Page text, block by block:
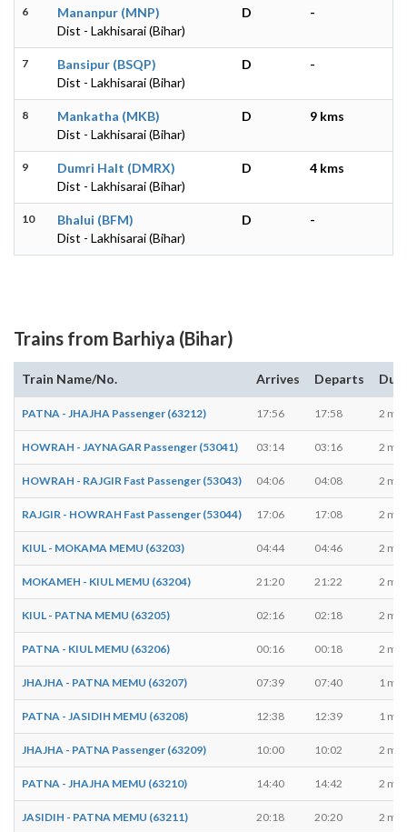
6
Mananpur (MNP)
Dist - Lakhisarai (Bihar)
D -
7
Bansipur (BSQP)
Dist - Lakhisarai (Bihar)
D -
8
Mankatha (MKB)
Dist - Lakhisarai (Bihar)
D 9 kms
9
Dumri Halt (DMRX)
Dist - Lakhisarai (Bihar)
D 4 kms
10
Bhalui (BFM)
Dist - Lakhisarai (Bihar)
D -
Trains from Barhiya (Bihar)
Train Name/No. Arrives Departs
PATNA - JHAJHA Passenger (63212) 17:56 17:58 2
HOWRAH - JAYNAGAR Passenger (53041) 03:14 03:16 2
HOWRAH - RAJGIR Fast Passenger (53043) 04:06 04:08 2
RAJGIR - HOWRAH Fast Passenger (53044) 17:06 17:08 2
KIUL - MOKAMA MEMU (63203) 04:44 04:46 2
MOKAMEH - KIUL MEMU (63204) 21:20 21:22 2
KIUL - PATNA MEMU (63205) 02:16 02:18 2
PATNA - KIUL MEMU (63206) 00:16 00:18 2
JHAJHA - PATNA MEMU (63207) 07:39 07:40 1 min
PATNA - JASIDIH MEMU (63208) 12:38 12:39 1 min
JHAJHA - PATNA Passenger (63209) 10:00 10:02 2
PATNA - JHAJHA MEMU (63210) 14:40 14:42 2
JASIDIH - PATNA MEMU (63211) 20:18 20:20 2